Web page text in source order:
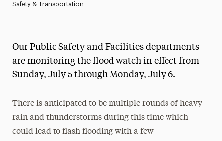
Media Experts & Resources
President’s Newsletter
Research Magazine
The Delphian: Student Newspaper
Safety & Transportation
Our Public Safety and Facilities departments
are monitoring the flood watch in effect from
Sunday, July 5 through Monday, July 6.
There is anticipated to be multiple rounds of heavy
rain and thunderstorms during this time which
could lead to flash flooding with a few